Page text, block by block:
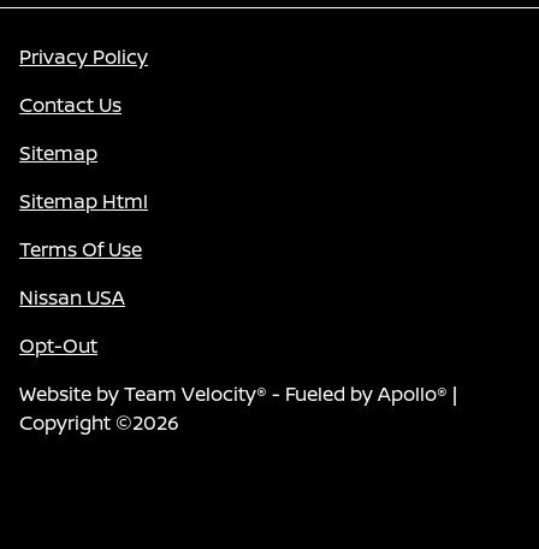
Privacy Policy
Contact Us
Sitemap
Sitemap Html
Terms Of Use
Nissan USA
Opt-Out
Website byTeam Velocity® - Fueled by Apollo® |
Copyright ©2026